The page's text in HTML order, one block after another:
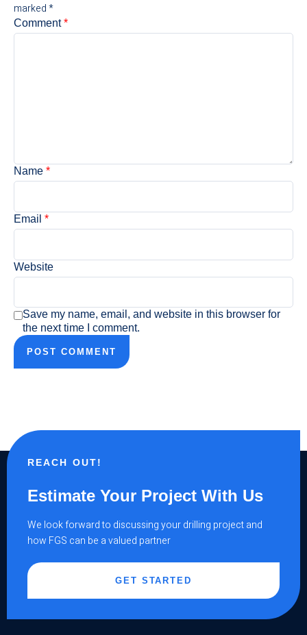
marked*
Comment*
Name *
Email *
Website
Save my name, email, and website in this browser for
the next time I comment.
REACH OUT!
Estimate Your Project With Us
We look forward to discussing your drilling project and
how FGS can be a valued partner
GET STARTED